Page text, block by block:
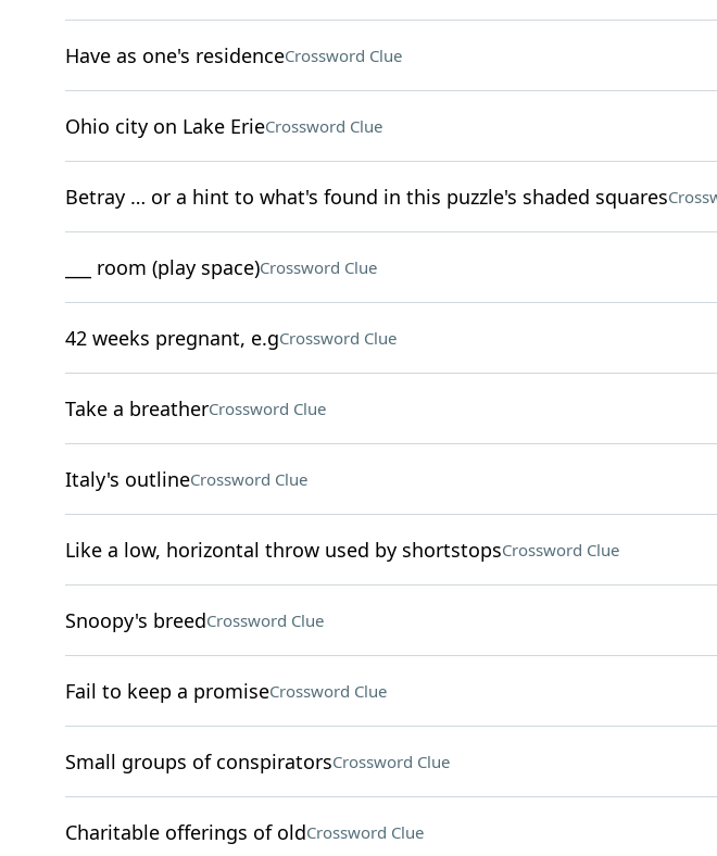
Have as one's residenceCrossword Clue
Ohio city on Lake ErieCrossword Clue
Betray … or a hint to what's found in this puzzle's shaded squares
___ room (play space)Crossword Clue
42 weeks pregnant, e.gCrossword Clue
Take a breatherCrossword Clue
Italy's outlineCrossword Clue
Like a low, horizontal throw used by shortstopsCrossword Clue
Snoopy's breedCrossword Clue
Fail to keep a promiseCrossword Clue
Small groups of conspiratorsCrossword Clue
Charitable offerings of oldCrossword Clue